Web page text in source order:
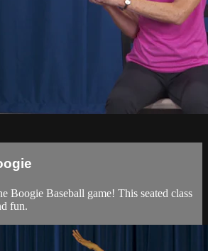
Boogie Baseball game! This seated class
fun.